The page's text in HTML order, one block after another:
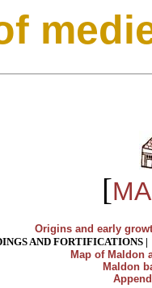
[
Origins and early
AND FORTIFICATIONS|
Map of Maldon
Maldon